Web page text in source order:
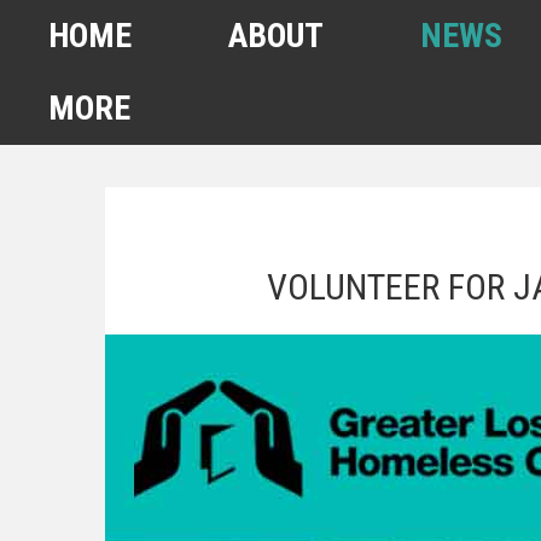
HOME ABOUT NEWS
MORE
2021 HOMELESS
ANNOUNCEMENTS
VOLUNTEER FOR